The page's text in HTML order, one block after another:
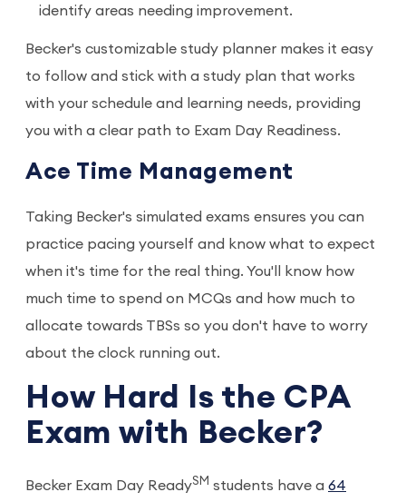
identify areas needing improvement.
Becker's customizable study planner makes it easy
to follow and stick with a study plan that works
with your schedule and learning needs, providing
you with a clear path to Exam Day Readiness.
Ace Time Management
Taking Becker's simulated exams ensures you can
practice pacing yourself and know what to expect
when it's time for the real thing. You'll know how
much time to spend on MCQs and how much to
allocate towards TBSs so you don't have to worry
about the clock running out.
How Hard Is the CPA
Exam with Becker?
Becker Exam Day ReadySM students have a 64